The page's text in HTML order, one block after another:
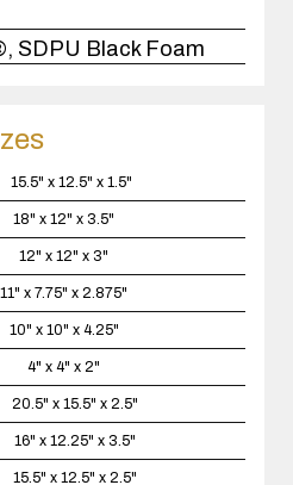
SDPU Black Foam
15.5" x 12.5" x 1.5"
18" x 12" x 3.5"
12" x 12" x 3"
11" x 7.75" x 2.875"
10" x 10" x 4.25"
4" x 4" x 2"
20.5" x 15.5" x 2.5"
16" x 12.25" x 3.5"
15.5" x 12.5" x 2.5"